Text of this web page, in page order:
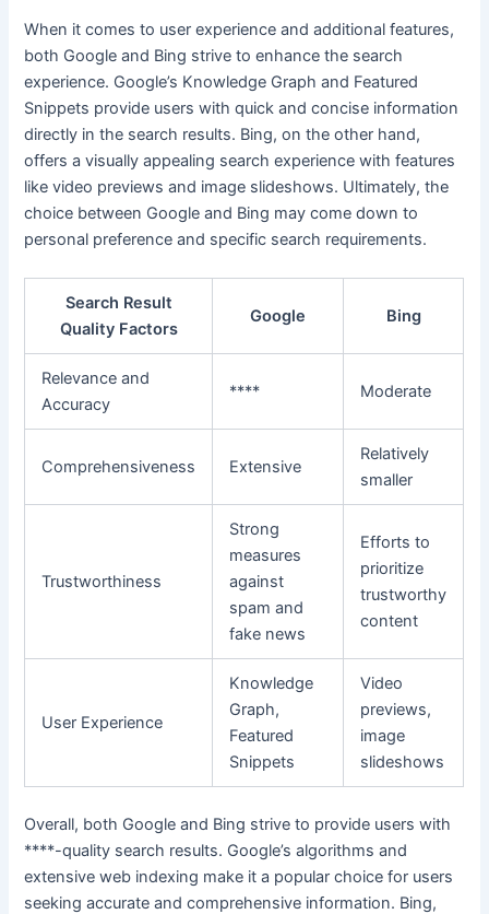
When it comes to user experience and additional features,
both Google and Bing strive to enhance the search
experience. Google’s Knowledge Graph and Featured
Snippets provide users with quick and concise information
directly in the search results. Bing, on the other hand,
offers a visually appealing search experience with features
like video previews and image slideshows. Ultimately, the
choice between Google and Bing may come down to
personal preference and specific search requirements.
Search Result
Quality Factors
Google Bing
Relevance and
Accuracy
**** Moderate
Comprehensiveness Extensive
Relatively
smaller
Trustworthiness
Strong
measures
against
spam and
fake news
Efforts to
prioritize
trustworthy
content
User Experience
Knowledge
Graph,
Featured
Snippets
Video
previews,
image
slideshows
Overall, both Google and Bing strive to provide users with
****-quality search results. Google’s algorithms and
extensive web indexing make it a popular choice for users
seeking accurate and comprehensive information. Bing,